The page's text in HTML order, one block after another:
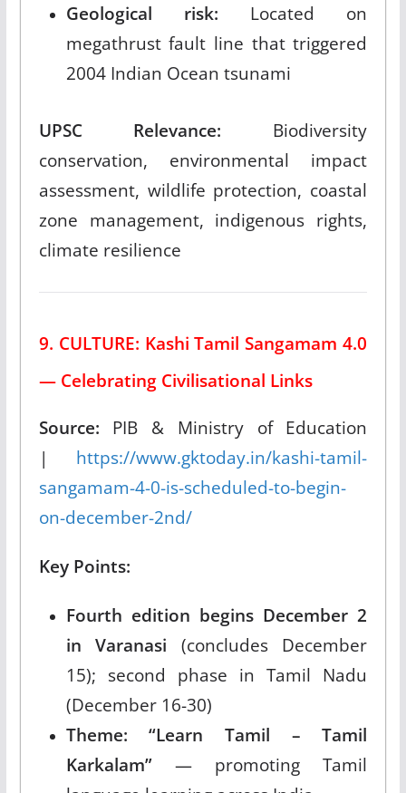
Geological risk: Located on
megathrust fault line that triggered
2004 Indian Ocean tsunami
UPSC Relevance: Biodiversity
conservation, environmental impact
assessment, wildlife protection, coastal
zone management, indigenous rights,
climate resilience
9. CULTURE: Kashi Tamil Sangamam 4.0
— Celebrating Civilisational Links
Source: PIB & Ministry of Education
| https://www.gktoday.in/kashi-tamil-
sangamam-4-0-is-scheduled-to-begin-
on-december-2nd/
Key Points:
Fourth edition begins December 2
in Varanasi (concludes December
15); second phase in Tamil Nadu
(December 16-30)
Theme: “Learn Tamil – Tamil
Karkalam”— promoting Tamil